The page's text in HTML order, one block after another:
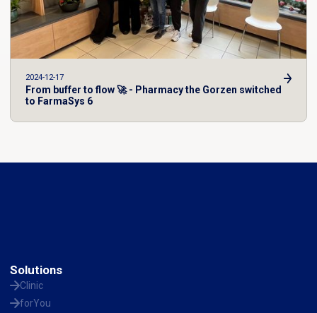
2024-12-17
From buffer to flow 🚀 - Pharmacy the Gorzen switched
to FarmaSys 6
Solutions
Clinic
forYou